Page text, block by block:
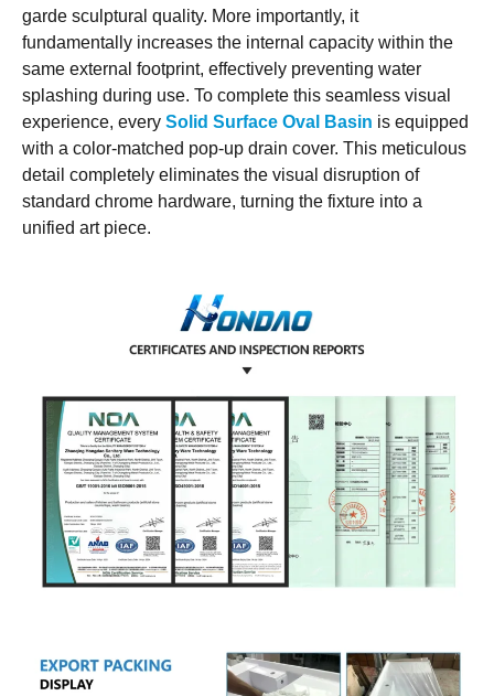
garde sculptural quality. More importantly, it
fundamentally increases the internal capacity within the
same external footprint, effectively preventing water
splashing during use. To complete this seamless visual
experience, every Solid Surface Oval Basin is equipped
with a color-matched pop-up drain cover. This meticulous
detail completely eliminates the visual disruption of
standard chrome hardware, turning the fixture into a
unified art piece.